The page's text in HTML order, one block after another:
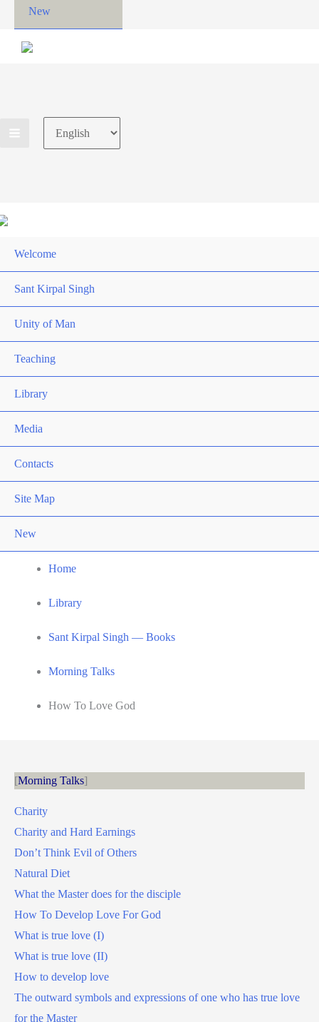
New
Choose
a
Welcome
Sant Kirpal Singh
Unity of Man
Teaching
Library
Media
Contacts
Site Map
New
Home
Library
Sant Kirpal Singh — Books
Morning Talks
How To Love God
Morning Talks
Charity
Charity and Hard Earnings
Don’t Think Evil of Others
Natural Diet
What the Master does for the disciple
How To Develop Love For God
What is true love (I)
What is true love (II)
How to develop love
The outward symbols and expressions of one who has true love
for the Master